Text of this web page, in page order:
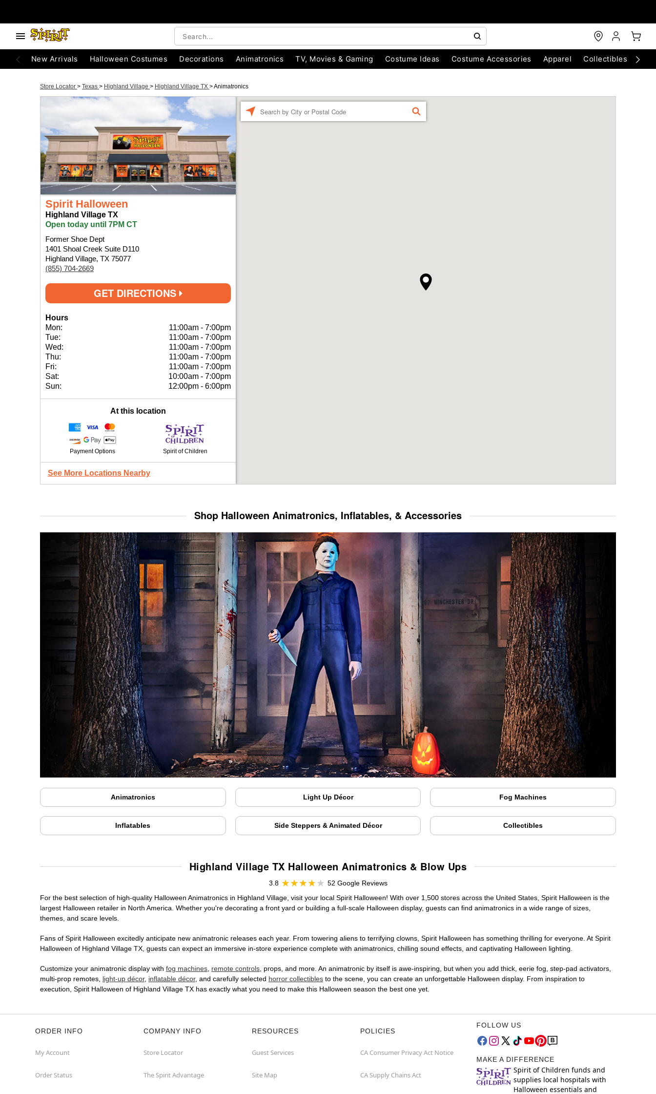
New Arrivals Halloween Costumes Decorations Animatronics TV, Movies & Gaming Costume Ideas Costume Accessories Apparel Collectibles
Store Locator > Texas > Highland Village > Highland Village TX >Animatronics
Spirit Halloween
Highland Village TX
Open today until 7PM CT
Former Shoe Dept
1401 Shoal Creek Suite D110
Highland Village, TX 75077
(855) 704-2669
GET DIRECTIONS
Hours
Mon:
11:00am - 7:00pm
Tue:
11:00am - 7:00pm
Wed:
11:00am - 7:00pm
Thu:
11:00am - 7:00pm
Fri:
11:00am - 7:00pm
Sat:
10:00am - 7:00pm
Sun:
12:00pm - 6:00pm
At this location
Payment Options Spirit of Children
See More Locations Nearby
FIND
Shop Halloween Animatronics, Inflatables, & Accessories
Animatronics Light Up Décor Fog Machines
Inflatables Side Steppers & Animated Décor Collectibles
Highland Village TX Halloween Animatronics & Blow Ups
3.8
52 Google Reviews
For the best selection of high-quality Halloween Animatronics in Highland Village, visit your local Spirit Halloween! With over 1,500 stores across the United States, Spirit Halloween is the
largest Halloween retailer in North America. Whether you're decorating a front yard or building a full-scale Halloween display, guests can find animatronics in a wide range of sizes,
themes, and scare levels.
Fans of Spirit Halloween excitedly anticipate new animatronic releases each year. From towering aliens to terrifying clowns, Spirit Halloween has something thrilling for everyone. At Spirit
Halloween of Highland Village TX, guests can expect an immersive in-store experience complete with animatronics, chilling sound effects, and captivating Halloween lighting.
Customize your animatronic display with fog machines, remote controls, props, and more. An animatronic by itself is awe-inspiring, but when you add thick, eerie fog, step-pad activators,
multi-prop remotes, light-up décor, inflatable décor, and carefully selected horror collectibles to the scene, you can create an unforgettable Halloween display. From inspiration to
execution, Spirit Halloween of Highland Village TX has exactly what you need to make this Halloween season the best one yet.
ORDER INFO
My Account
Order Status
COMPANY INFO
Store Locator
The Spirit Advantage
RESOURCES
Guest Services
Site Map
POLICIES
CA Consumer Privacy Act Notice
CA Supply Chains Act
FOLLOW US
MAKE A DIFFERENCE
Spirit of Children funds and
supplies local hospitals with
Halloween essentials and